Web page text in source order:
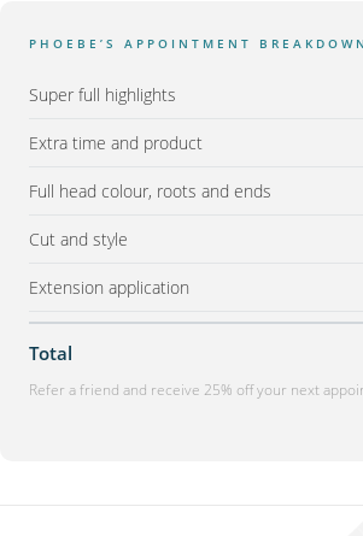
PHOEBE’S APPOINTMENT BREAKDOWN
Super full highlights
Extra time and product
Full head colour, roots and ends
Cut and style
Extension application
Total
Refer a friend and receive 25% off your next